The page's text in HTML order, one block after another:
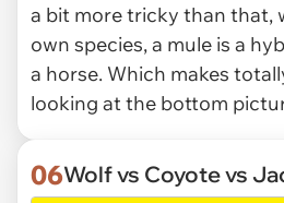
a bit more tricky than that,
own species, a mule is a
a horse. Which makes
looking at the bottom
06Wolf vs Coyote vs